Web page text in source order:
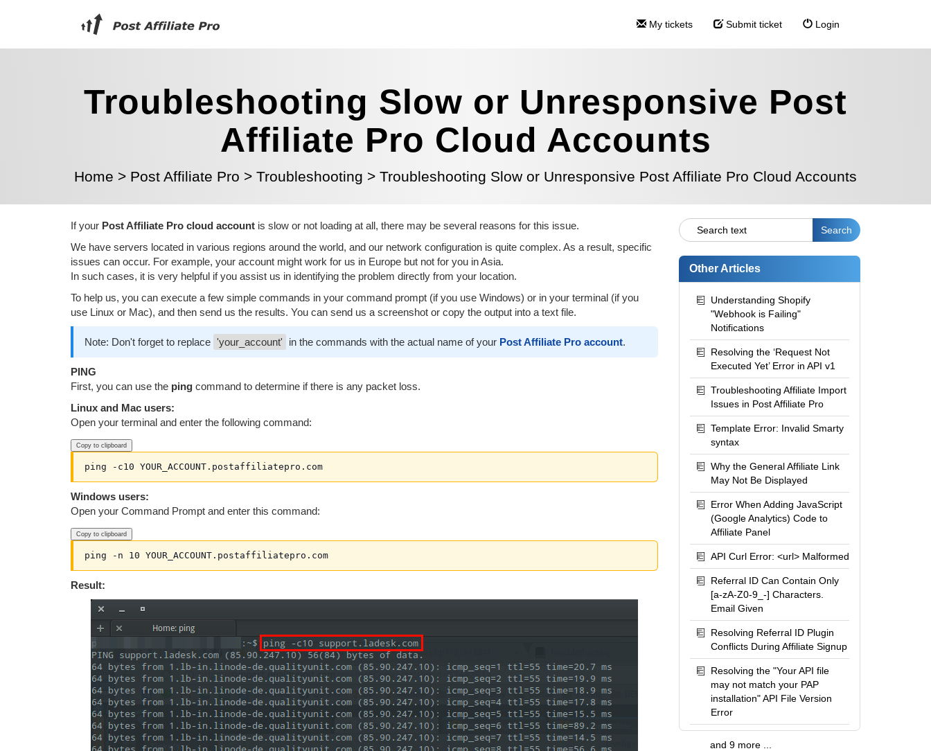
My tickets Submit ticket Login
Troubleshooting Slow or Unresponsive Post
Affiliate Pro Cloud Accounts
Home > Post Affiliate Pro > Troubleshooting > Troubleshooting Slow or Unresponsive Post Affiliate Pro Cloud Accounts
If your Post Affiliate Pro cloud account is slow or not loading at all, there may be several reasons for this issue.
We have servers located in various regions around the world, and our network configuration is quite complex. As a result, specific
issues can occur. For example, your account might work for us in Europe but not for you in Asia.
In such cases, it is very helpful if you assist us in identifying the problem directly from your location.
To help us, you can execute a few simple commands in your command prompt (if you use Windows) or in your terminal (if you
use Linux or Mac), and then send us the results. You can send us a screenshot or copy the output into a text file.
Note: Don't forget to replace 'your_account' in the commands with the actual name of your Post Affiliate Pro account.
PING
First, you can use the ping command to determine if there is any packet loss.
Linux and Mac users:
Open your terminal and enter the following command:
Copy to clipboard
ping -c10 YOUR_ACCOUNT.postaffiliatepro.com
Windows users:
Open your Command Prompt and enter this command:
Copy to clipboard
ping -n 10 YOUR_ACCOUNT.postaffiliatepro.com
Result:
Other Articles
Understanding Shopify
"Webhook is Failing"
Notifications
Resolving the ‘Request Not
Executed Yet’ Error in API v1
Troubleshooting Affiliate Import
Issues in Post Affiliate Pro
Template Error: Invalid Smarty
syntax
Why the General Affiliate Link
May Not Be Displayed
Error When Adding JavaScript
(Google Analytics) Code to
Affiliate Panel
API Curl Error: <url> Malformed
Referral ID Can Contain Only
[a-zA-Z0-9_-] Characters.
Email Given
Resolving Referral ID Plugin
Conflicts During Affiliate Signup
Resolving the "Your API file
may not match your PAP
installation" API File Version
Error
and 9 more ...